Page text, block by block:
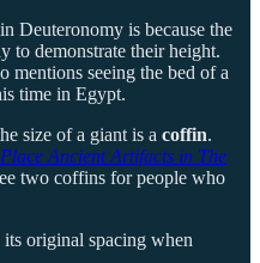
Deuteronomy is because the
to demonstrate their height.
mentions seeing the bed of a
time in Egypt.
size of a giant is a coffin.
Ancient Artifacts in The
two coffins for people who
original spacing when